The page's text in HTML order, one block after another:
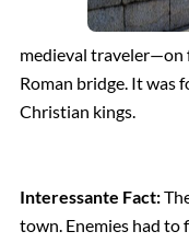
medieval traveler—on
Roman bridge. It was
Christian kings.
Interessante Fact:
town. Enemies had to